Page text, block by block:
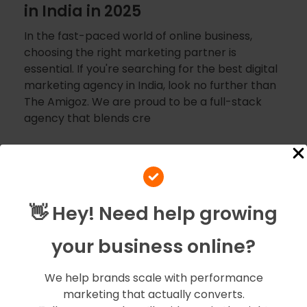
👋 Hey! Need help growing
your business online?
We help brands scale with performance
marketing that actually converts.
in India in 2025
In the fast-paced world of online business,
choosing the right marketing partner is
essential. If you're searching for the best digital
marketing agency in India, look no further than
The Amigoz. We are proud to be a full-stack
agency that blends cre